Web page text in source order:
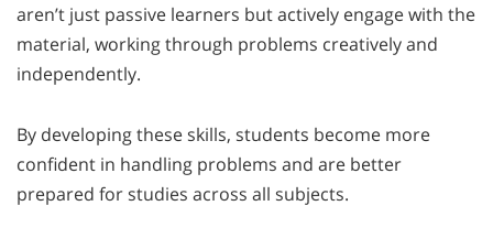
aren’t just passive learners but actively engage with the
material, working through problems creatively and
independently.
By developing these skills, students become more
confident in handling problems and are better
prepared for studies across all subjects.